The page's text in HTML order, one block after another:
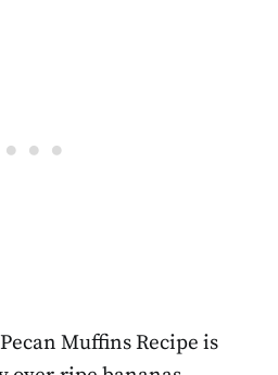
Muffins Recipe is